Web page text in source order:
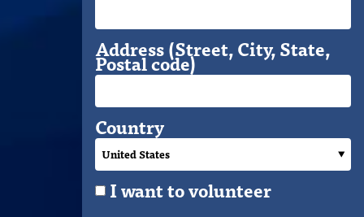
Address (Street, City, State,
Postal code)
Country
I want to volunteer